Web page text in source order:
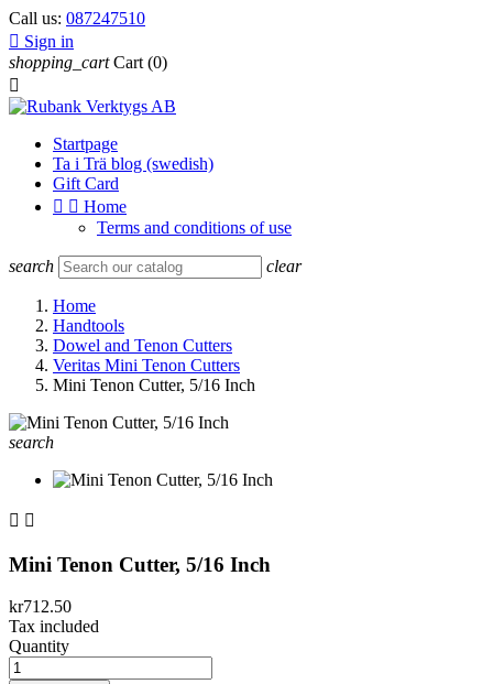
Call us: 087247510
 Sign in
shopping_cart Cart (0)

Startpage
Ta i Trä blog (swedish)
Gift Card
  Home
Terms and conditions of use
search clear
Home
Handtools
Dowel and Tenon Cutters
Veritas Mini Tenon Cutters
Mini Tenon Cutter, 5/16 Inch
search
 
Mini Tenon Cutter, 5/16 Inch
kr712.50
Tax included
Quantity